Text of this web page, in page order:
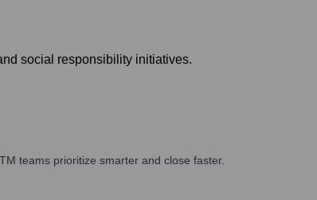
social responsibility initiatives.
teams prioritize smarter and close faster.